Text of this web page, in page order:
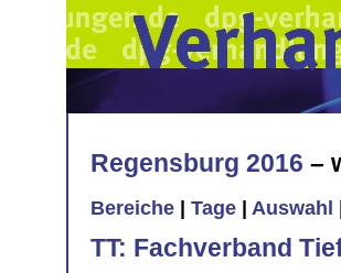
Regensburg 2016 –
Bereiche Tage Auswahl
TT: Fachverband